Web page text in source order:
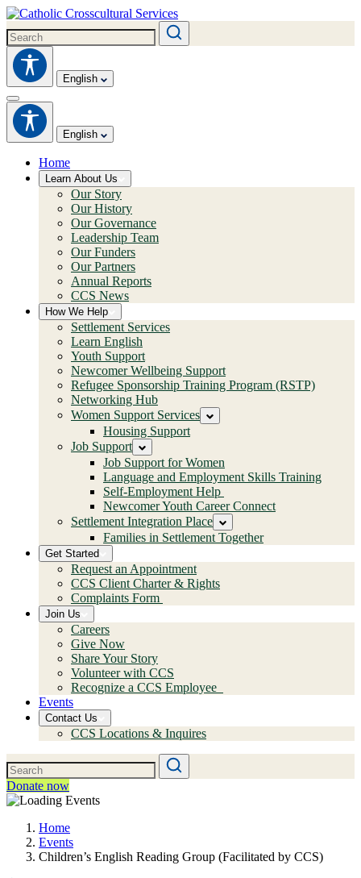
English
English
Home
Learn About Us
Our Story
Our History
Our Governance
Leadership Team
Our Funders
Our Partners
Annual Reports
CCS News
How We Help
Settlement Services
Learn English
Youth Support
Newcomer Wellbeing Support
Refugee Sponsorship Training Program (RSTP)
Networking Hub
Women Support Services
Housing Support
Job Support
Job Support for Women
Language and Employment Skills Training
Self-Employment Help
Newcomer Youth Career Connect
Settlement Integration Place
Families in Settlement Together
Get Started
Request an Appointment
CCS Client Charter & Rights
Complaints Form
Join Us
Careers
Give Now
Share Your Story
Volunteer with CCS
Recognize a CCS Employee
Events
Contact Us
CCS Locations & Inquires
Donate now
Home
Events
Children’s English Reading Group (Facilitated by CCS)